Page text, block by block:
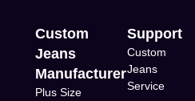
Custom
Jeans
Manufacturer
Plus Size
Support
Custom
Jeans
Service